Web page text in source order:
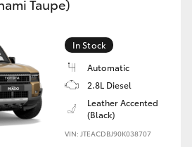
Taupe)
In Stock
Automatic
2.8L Diesel
Leather Accented
(Black)
VIN: JTEACDBJ90K038707